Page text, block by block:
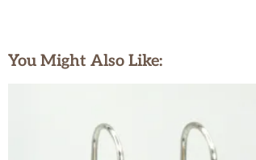
You Might Also Like: